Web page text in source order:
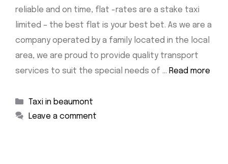
reliable and on time, flat -rates are a stake taxi
limited – the best flat is your best bet. As we are a
company operated by a family located in the local
area, we are proud to provide quality transport
services to suit the special needs of … Read more
Categories
Taxi in beaumont
Leave a comment